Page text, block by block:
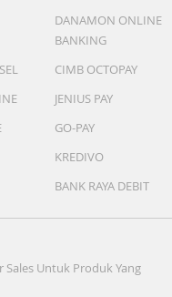
DANAMON ONLINE
BANKING
CIMB OCTOPAY
JENIUS PAY
GO-PAY
KREDIVO
BANK RAYA DEBIT
Sales Untuk Produk Yang